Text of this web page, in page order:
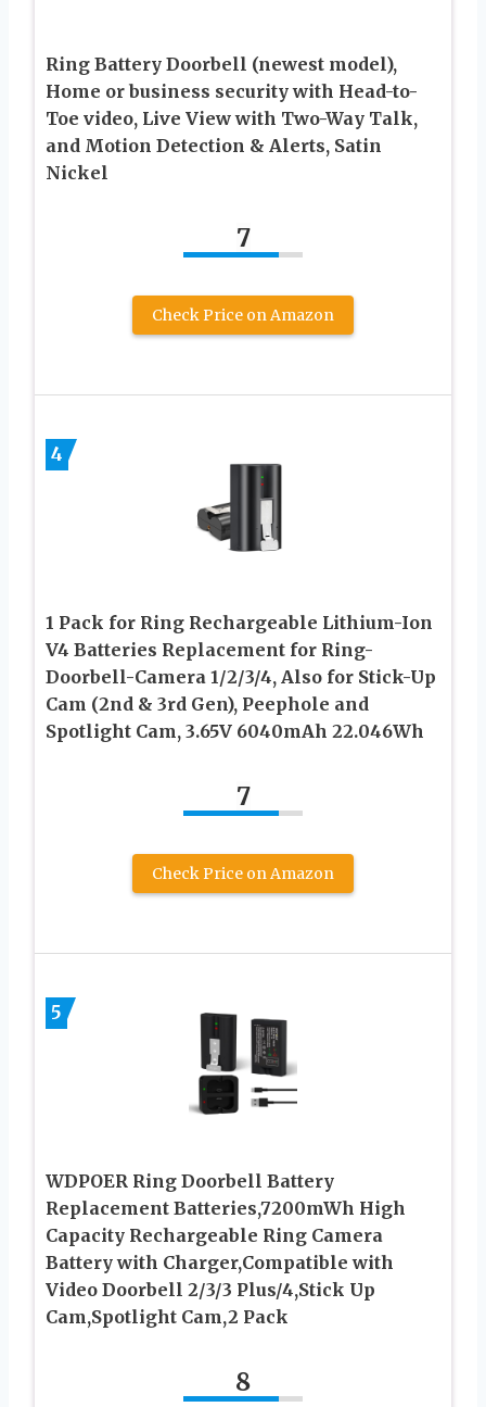
Ring Battery Doorbell (newest model),
Home or business security with Head-to-
Toe video, Live View with Two-Way Talk,
and Motion Detection & Alerts, Satin
Nickel
7
Check Price on Amazon
4
1 Pack for Ring Rechargeable Lithium-Ion
V4 Batteries Replacement for Ring-
Doorbell-Camera 1/2/3/4, Also for Stick-Up
Cam (2nd & 3rd Gen), Peephole and
Spotlight Cam, 3.65V 6040mAh 22.046Wh
7
Check Price on Amazon
5
WDPOER Ring Doorbell Battery
Replacement Batteries,7200mWh High
Capacity Rechargeable Ring Camera
Battery with Charger,Compatible with
Video Doorbell 2/3/3 Plus/4,Stick Up
Cam,Spotlight Cam,2 Pack
8